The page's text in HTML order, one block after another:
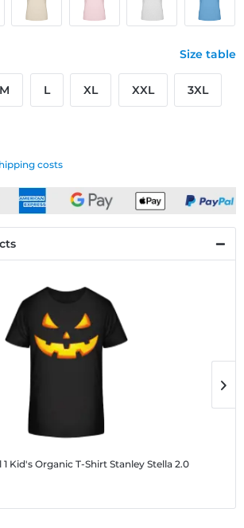
costs
Size table
M L XL XXL 3XL
Kid's Organic T-Shirt Stanley Stella 2.0